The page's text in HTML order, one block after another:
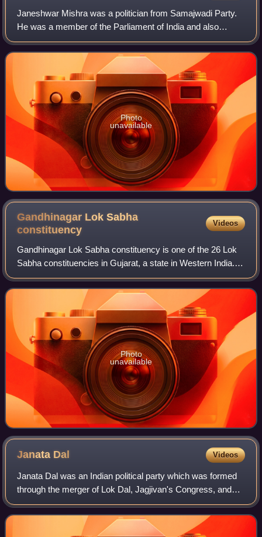
Janeshwar Mishra was a politician from Samajwadi Party.
He was a member of the Parliament of India and also
represented Uttar Pradesh in the Rajya Sabha, the upper
house of the Indian Parliament. He w
Photo
unavailable
Gandhinagar Lok Sabha
constituency
Videos
Gandhinagar Lok Sabha constituency is one of the 26 Lok
Sabha constituencies in Gujarat, a state in Western India.
Gandhinagar is the capital of Gujarat. It is one of the most
prestigious parliamentar
Photo
unavailable
Janata Dal Videos
Janata Dal was an Indian political party which was formed
through the merger of Lok Dal, Jagjivan's Congress, and
Jan Morcha on 11 October 1988—the birth anniversary of
Jayaprakash Narayan under the l